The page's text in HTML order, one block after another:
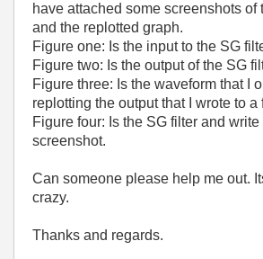
have attached some screenshots of
and the replotted graph.
Figure one: Is the input to the SG
Figure two: Is the output of the SG
Figure three: Is the waveform that I
replotting the output that I wrote to a
Figure four: Is the SG filter and write
screenshot.
Can someone please help me out.
crazy.
Thanks and regards.